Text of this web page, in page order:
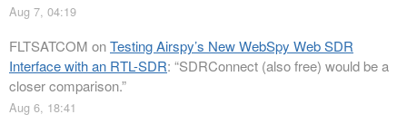
Aug 7, 04:19
FLTSATCOM onTesting Airspy’s New WebSpy Web SDR
Interface with an RTL-SDR: “SDRConnect (also free) would be a
closer comparison.”
Aug 6, 18:41